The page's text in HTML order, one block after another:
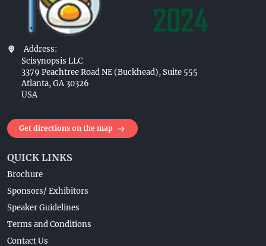
Address:
Scisynopsis LLC
3379 Peachtree Road NE (Buckhead), Suite 555
Atlanta, GA 30326
USA
Get directions on the map
QUICK LINKS
Brochure
Sponsors/ Exhibitors
Speaker Guidelines
Terms and Conditions
Contact Us